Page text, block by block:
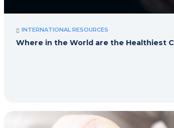
INTERNATIONAL RESOURCES
Where in the World are the Healthiest